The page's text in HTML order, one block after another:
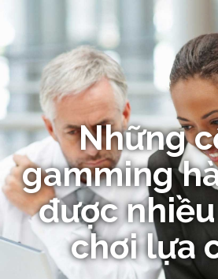
Những
gamming
được
chơi lựa